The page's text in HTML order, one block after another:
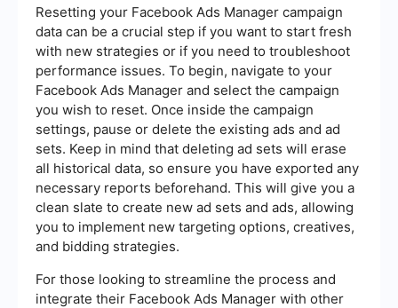
Resetting your Facebook Ads Manager campaign
data can be a crucial step if you want to start fresh
with new strategies or if you need to troubleshoot
performance issues. To begin, navigate to your
Facebook Ads Manager and select the campaign
you wish to reset. Once inside the campaign
settings, pause or delete the existing ads and ad
sets. Keep in mind that deleting ad sets will erase
all historical data, so ensure you have exported any
necessary reports beforehand. This will give you a
clean slate to create new ad sets and ads, allowing
you to implement new targeting options, creatives,
and bidding strategies.
For those looking to streamline the process and
integrate their Facebook Ads Manager with other